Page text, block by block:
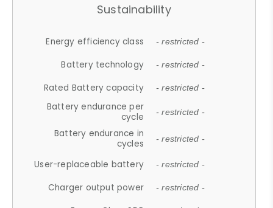
Sustainability
Energy efficiency class - restricted -
Battery technology - restricted -
Rated Battery capacity - restricted -
Battery endurance per
cycle
- restricted -
Battery endurance in
cycles
- restricted -
User-replaceable battery - restricted -
Charger output power - restricted -